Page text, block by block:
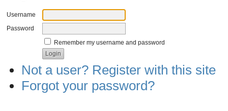
Username
Password
Remember my username and password
Not a user? Register with this site
Forgot your password?